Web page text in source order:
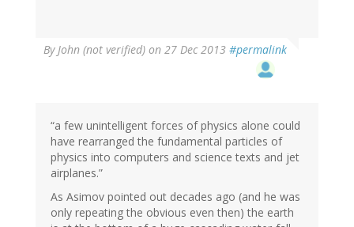
ByJohn (not verified) on 27 Dec 2013 #permalink
“a few unintelligent forces of physics alone could
have rearranged the fundamental particles of
physics into computers and science texts and jet
airplanes.”
As Asimov pointed out decades ago (and he was
only repeating the obvious even then) the earth